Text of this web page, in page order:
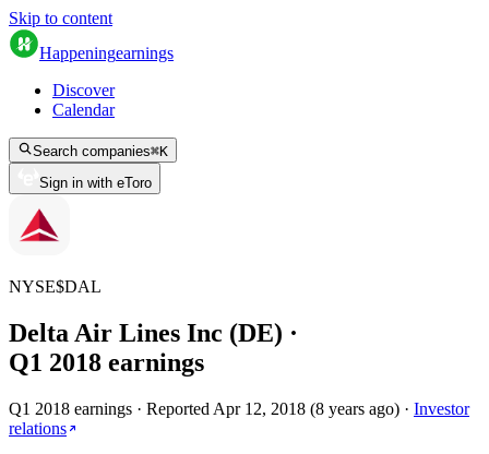
Skip to content
Happeningearnings
Discover
Calendar
Search companies⌘K
Sign in with eToro
NYSE$DAL
Delta Air Lines Inc (DE) ·
Q1 2018 earnings
Q1 2018 earnings · Reported Apr 12, 2018 (8 years ago) · Investor
relations